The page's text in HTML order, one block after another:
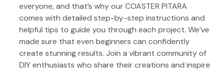
everyone, and that’s why our COASTER PITARA
comes with detailed step-by-step instructions and
helpful tips to guide you through each project. We’ve
made sure that even beginners can confidently
create stunning results. Join a vibrant community of
DIY enthusiasts who share their creations and inspire